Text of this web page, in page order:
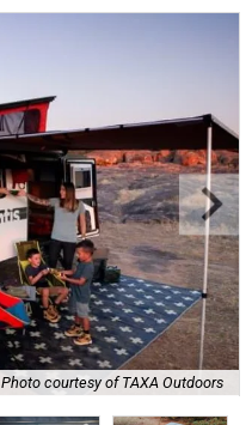
Photo courtesy of TAXA Outdoors